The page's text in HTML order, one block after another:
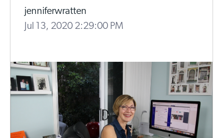
jenniferwratten
Jul 13, 2020 2:29:00 PM